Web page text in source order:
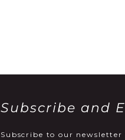
Subscribe and
Subscribe to our